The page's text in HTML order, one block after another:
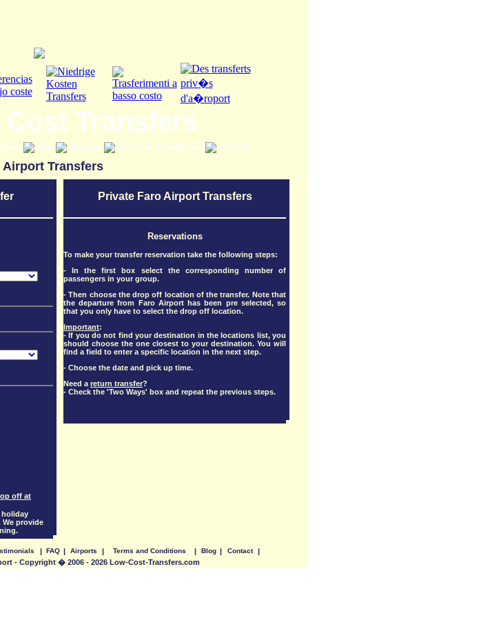
Transfers
FAQ Airports Terms and Conditions Contact
Airport Transfers
off at
holiday
provide
Private Faro Airport Transfers
Reservations
To make your transfer reservation take the following steps:
- In the first box select the corresponding number of
passengers in your group.
- Then choose the drop off location of the transfer. Note that
the departure from Faro Airport has been pre selected, so
that you only have to select the drop off location.
Important:
- If you do not find your destination in the locations list, you
should choose the one closest to your destination. You will
find a field to enter a specific location in the next step.
- Choose the date and pick up time.
Need a return transfer?
- Check the 'Two Ways' box and repeat the previous steps.
| FAQ | Airports | Terms and Conditions | Blog | Contact
|
- Copyright � 2006 - 2026 Low-Cost-Transfers.com